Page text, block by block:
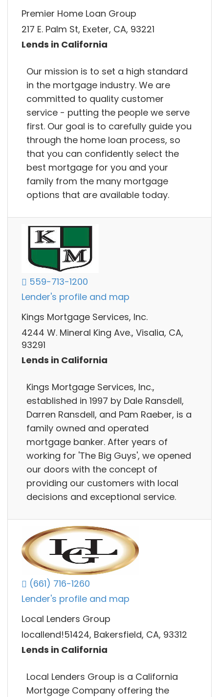
Premier Home Loan Group
217 E. Palm St, Exeter, CA, 93221
Lends in California
Our mission is to set a high standard
in the mortgage industry. We are
committed to quality customer
service - putting the people we serve
first. Our goal is to carefully guide you
through the home loan process, so
that you can confidently select the
best mortgage for you and your
family from the many mortgage
options that are available today.
559-713-1200
Lender's profile and map
Kings Mortgage Services, Inc.
4244 W. Mineral King Ave., Visalia, CA,
93291
Lends in California
Kings Mortgage Services, Inc.,
established in 1997 by Dale Ransdell,
Darren Ransdell, and Pam Raeber, is a
family owned and operated
mortgage banker. After years of
working for 'The Big Guys', we opened
our doors with the concept of
providing our customers with local
decisions and exceptional service.
(661) 716-1260
Lender's profile and map
Local Lenders Group
locallend!51424, Bakersfield, CA, 93312
Lends in California
Local Lenders Group is a California
Mortgage Company offering the